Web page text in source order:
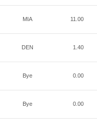
MIA 11.00
DEN 1.40
Bye 0.00
Bye 0.00